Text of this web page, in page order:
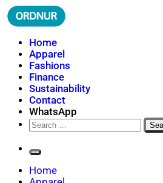
Skip
to
ORDNUR
Where Fashion Meets Finance
Home
Apparel
Fashions
Finance
Sustainability
Contact
WhatsApp
Search
for:
Home